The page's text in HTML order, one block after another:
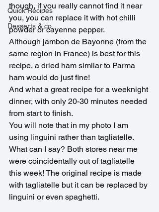
Quick Recipes
Desserts & co
though, if you really cannot find it near
you, you can replace it with hot chilli
powder or cayenne pepper.
Although jambon de Bayonne (from the
same region in France) is best for this
recipe, a dried ham similar to Parma
ham would do just fine!
And what a great recipe for a weeknight
dinner, with only 20-30 minutes needed
from start to finish.
You will note that in my photo I am
using linguini rather than tagliatelle.
What can I say? Both stores near me
were coincidentally out of tagliatelle
this week! The original recipe is made
with tagliatelle but it can be replaced by
linguini or even spaghetti.